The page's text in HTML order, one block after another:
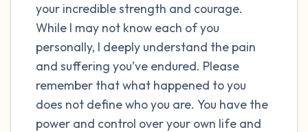
your incredible strength and courage.
While I may not know each of you
personally, I deeply understand the pain
and suffering you’ve endured. Please
remember that what happened to you
does not define who you are. You have the
power and control over your own life and
out through your mouth (count of 3). Now
open your eyes and look around you. Name
the following out loud:
5 – things you can see (you can look within
the room and out of the window)